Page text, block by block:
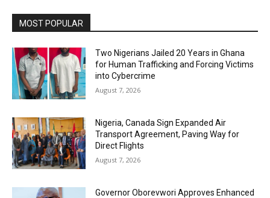
MOST POPULAR
Two Nigerians Jailed 20 Years in Ghana
for Human Trafficking and Forcing Victims
into Cybercrime
August 7, 2026
Nigeria, Canada Sign Expanded Air
Transport Agreement, Paving Way for
Direct Flights
August 7, 2026
Governor Oborevwori Approves Enhanced